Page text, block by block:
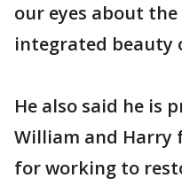
our eyes about
integrated beauty
He also said he is
William and Harry
for working to